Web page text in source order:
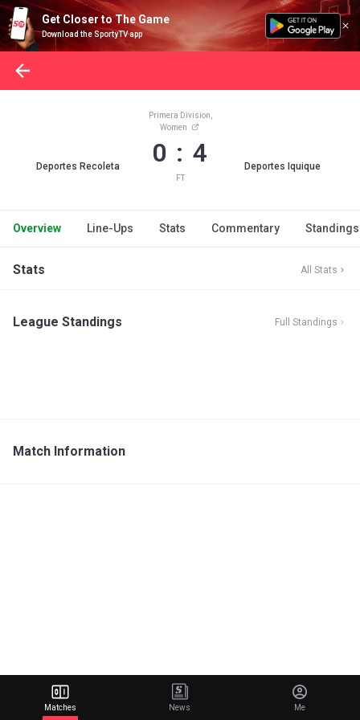
Get Closer to The Game
Download the SportyTV app
Deportes Recoleta
Primera Division,
Women
0 : 4
FT
Deportes Iquique
Overview Line-Ups Stats Commentary Standings
Stats All Stats
League Standings Full Standings
Match Information
Matches News Me